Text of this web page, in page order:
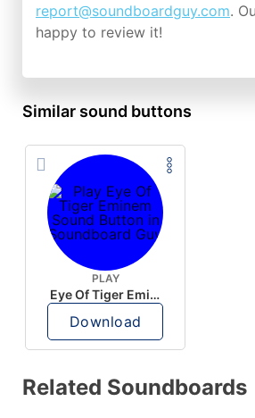
report@soundboardguy.com.
happy to review it!
Similar sound buttons
PLAY
Eye Of Tiger Eminem
Download
Related Soundboards